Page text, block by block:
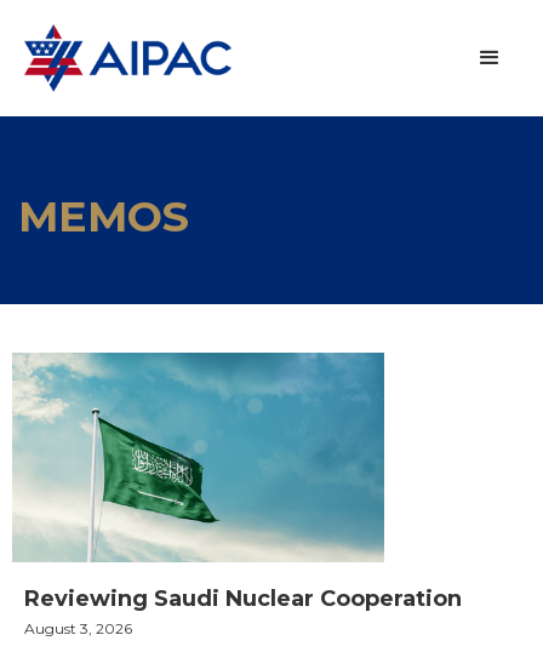
MEMOS
Reviewing Saudi Nuclear Cooperation
August 3, 2026